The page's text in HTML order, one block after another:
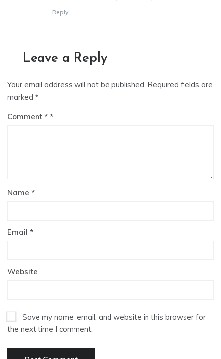
Reply
Leave a Reply
Your email address will not be published. Required fields are
marked *
Comment *
Name *
Email *
Website
Save my name, email, and website in this browser for
the next time I comment.